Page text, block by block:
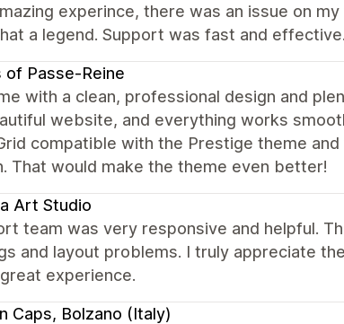
experince, there was an issue on
a legend. Support was fast and
of Passe-Reine
with a clean, professional design and
website, and everything works
compatible with the Prestige theme
That would make the theme even better!
Art Studio
team was very responsive and helpful.
and layout problems. I truly appreciate
experience.
Caps, Bolzano (Italy)